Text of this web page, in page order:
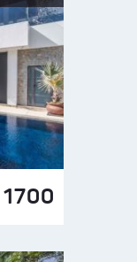
1700